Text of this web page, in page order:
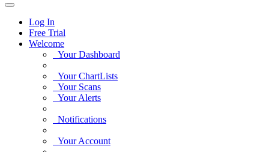
Log In
Free Trial
Welcome
Your Dashboard
Your ChartLists
Your Scans
Your Alerts
Notifications
Your Account